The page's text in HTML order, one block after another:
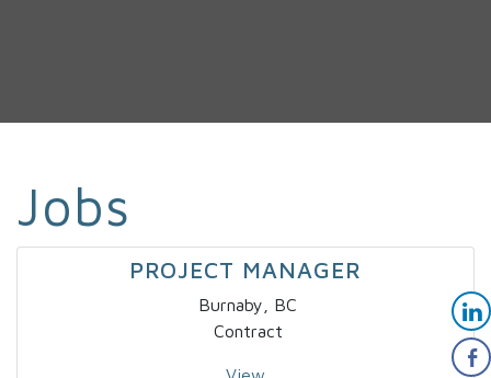
Jobs
PROJECT MANAGER
Burnaby, BC
Contract